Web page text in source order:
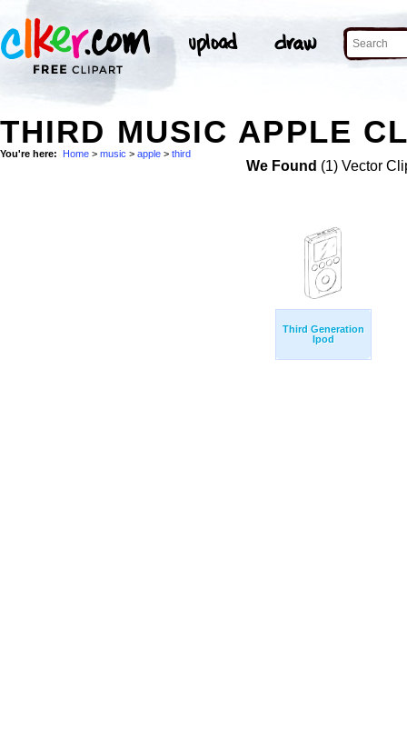
THIRD MUSIC APPLE
You're here: Home > music > apple > third
We Found (1) Vector
Third Generation
Ipod